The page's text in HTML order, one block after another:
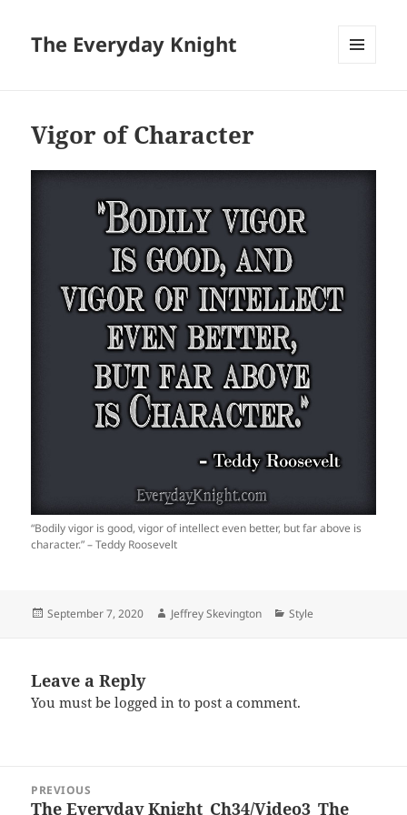
The Everyday Knight
Vigor of Character
“Bodily vigor is good, vigor of intellect even better, but far above is
character.” – Teddy Roosevelt
Posted
September 7, 2020 Author
Jeffrey Skevington Categories
Style
Leave a Reply
You must belogged in to post a comment.
navigation
PREVIOUS
Previous
The Everyday Knight_Ch34/Video3_The